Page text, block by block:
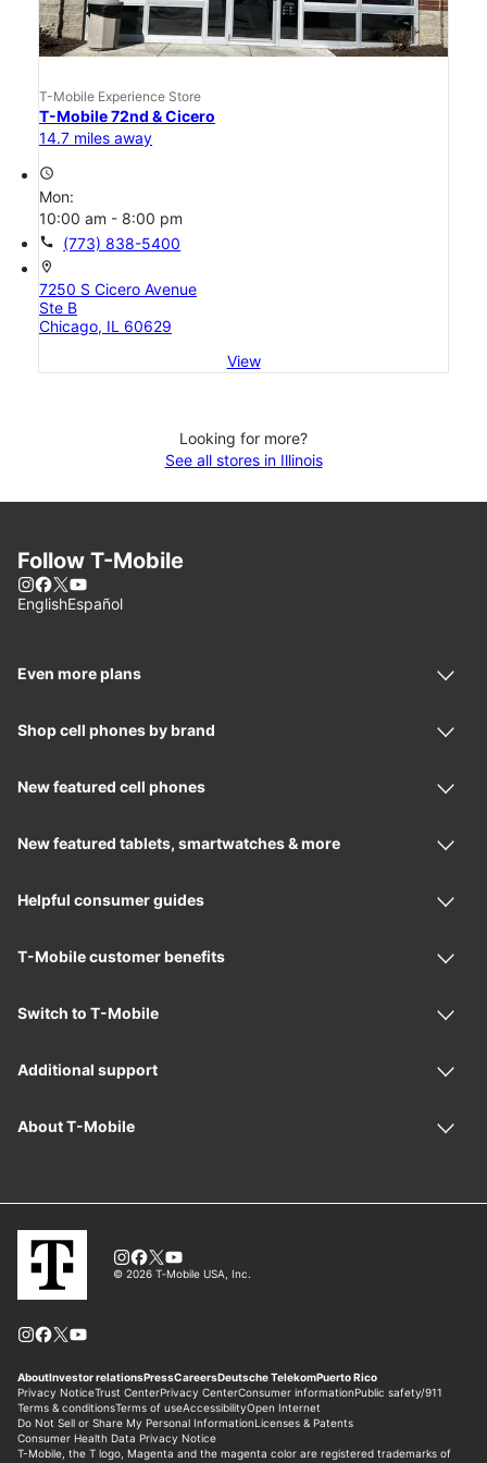
T-Mobile Experience Store
T-Mobile 72nd & Cicero
14.7 miles away
access_time
Mon:
10:00 am - 8:00 pm
call (773) 838-5400
location_on
7250 S Cicero Avenue
Ste B
Chicago, IL 60629
View
Looking for more?
See all stores in Illinois